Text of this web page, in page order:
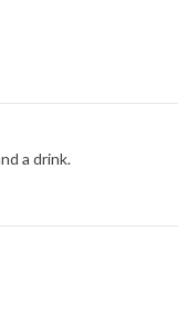
a drink.